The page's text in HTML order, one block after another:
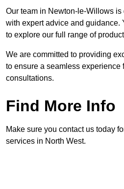
Our team in Newton-le-Willows
with expert advice and guidance.
to explore our full range of
We are committed to providing
to ensure a seamless experience
consultations.
Find More Info
Make sure you contact us today
services in North West.